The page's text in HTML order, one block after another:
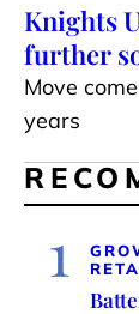
Knights
further
Move
years
1